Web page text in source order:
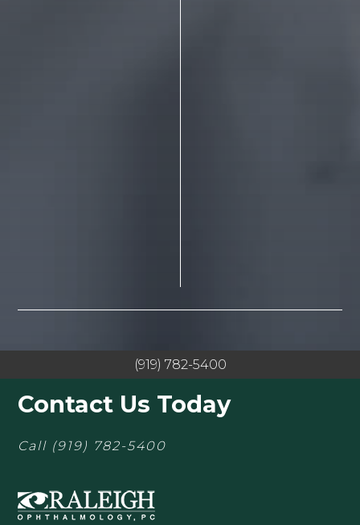
(919) 782-5400
Contact Us Today
Call (919) 782-5400